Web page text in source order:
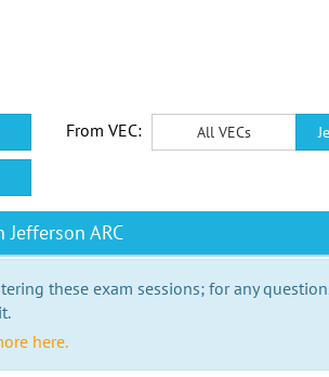
From VEC: All VECs
ARC
these exam sessions; for any
here.